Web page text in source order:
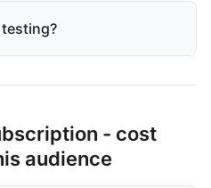
- cost
audience